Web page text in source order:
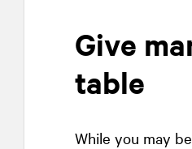
Give
table
While you may